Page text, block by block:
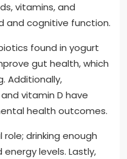
vitamins, and
and cognitive function.
found in yogurt
gut health, which
Additionally,
vitamin D have
health outcomes.
drinking enough
levels. Lastly,